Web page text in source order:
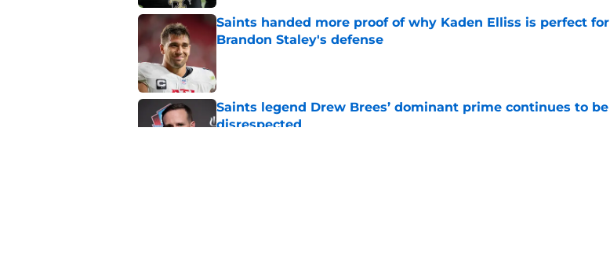
Saints handed more proof of why Kaden Elliss is perfect for
Brandon Staley's defense
Saints legend Drew Brees’ dominant prime continues to be
disrespected